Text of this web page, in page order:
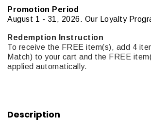
Promotion Period
August 1 - 31, 2026. Our Loyalty
Redemption Instruction
To receive the FREE item(s), add 4
Match) to your cart and the FREE
applied automatically.
Description